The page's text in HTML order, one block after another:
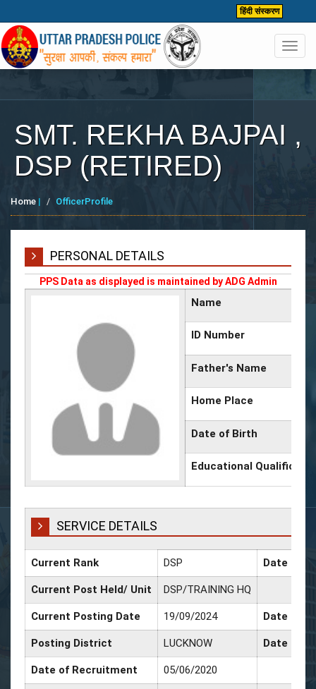
हिंदी संस्करण
SMT. REKHA BAJPAI ,
DSP (RETIRED)
Home | OfficerProfile
PERSONAL DETAILS
PPS Data as displayed is maintained by ADG Admin
Name
ID Number
Father's Name
Home Place
Date of Birth
Educational
SERVICE DETAILS
Current Rank DSP Date of
Current Post Held/ Unit DSP/TRAINING HQ
Current Posting Date 19/09/2024 Date of
Posting District LUCKNOW Date of
Date of Recruitment 05/06/2020